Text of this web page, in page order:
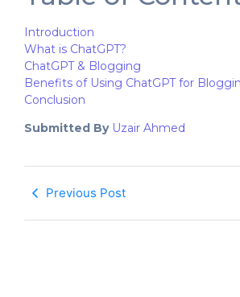
Introduction
What is ChatGPT?
ChatGPT & Blogging
Benefits of Using ChatGPT for
Conclusion
Submitted By Uzair Ahmed
Previous Post